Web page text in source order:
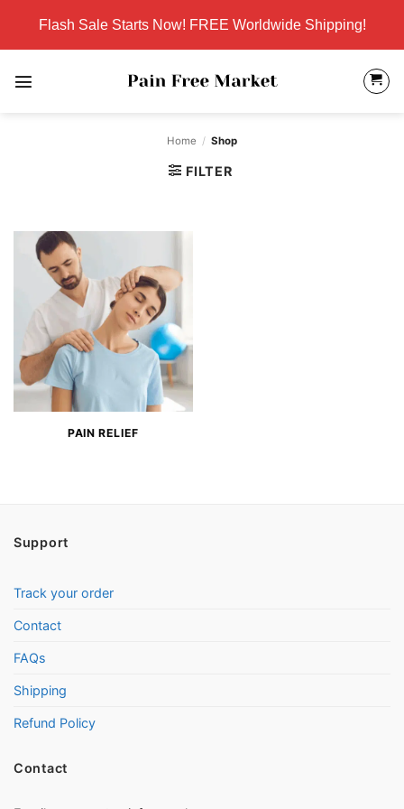
content
Flash Sale Starts Now! FREE Worldwide Shipping!
Home / Shop
FILTER
PAIN RELIEF
Support
Track your order
Contact
FAQs
Shipping
Refund Policy
Contact